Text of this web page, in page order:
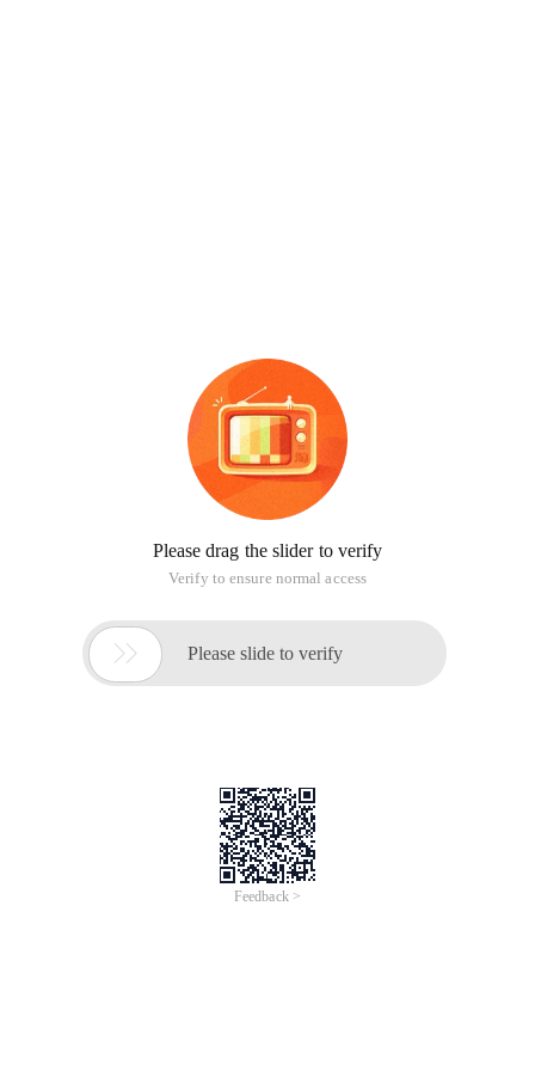
Please drag the slider to verify
Verify to ensure normal access
 Please slide to verify
Feedback >